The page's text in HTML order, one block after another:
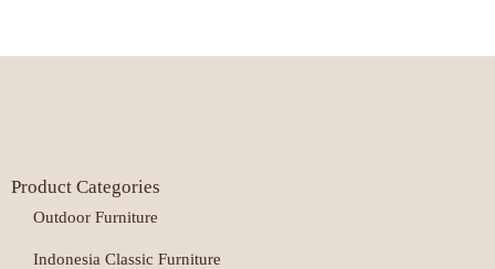
Product Categories
Outdoor Furniture
Indonesia Classic Furniture